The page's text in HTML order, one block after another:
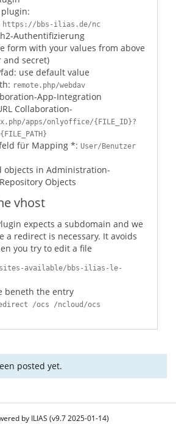
https://bbs-ilias.de/nc
Authentifizierung
form with your values from above
secret)
use default value
remote.php/webdav
App-Integration
Collaboration-
apps/onlyoffice/{FILE_ID}?
für Mapping *: User/Benutzer
objects in Administration-
Objects
vhost
expects a subdomain and we
a redirect is necessary. It avoids
you try to edit a file
sites-available/bbs-ilias-le-
beneth the entry
/ocs /ncloud/ocs
posted yet.
by ILIAS (v9.7 2025-01-14)